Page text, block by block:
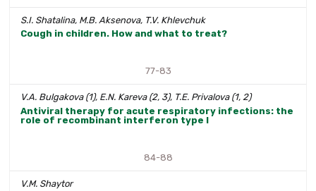
S.I. Shatalina, M.B. Aksenova, T.V. Khlevchuk
Cough in children. How and what to treat?
77-83
V.A. Bulgakova (1), E.N. Kareva (2, 3), T.E. Privalova (1, 2)
Antiviral therapy for acute respiratory infections: the
role of recombinant interferon type I
84-88
V.M. Shaytor